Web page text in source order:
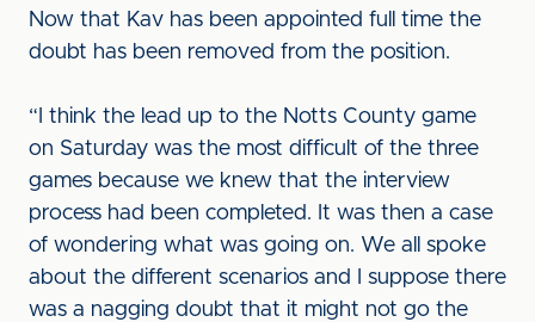
Now that Kav has been appointed full time the
doubt has been removed from the position.
“I think the lead up to the Notts County game
on Saturday was the most difficult of the three
games because we knew that the interview
process had been completed. It was then a case
of wondering what was going on. We all spoke
about the different scenarios and I suppose there
was a nagging doubt that it might not go the